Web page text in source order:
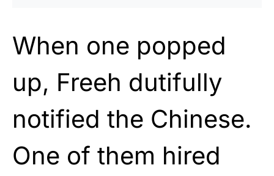
When one popped
up, Freeh dutifully
notified the Chinese.
One of them hired